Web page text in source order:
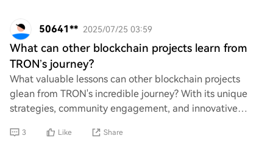
50641** 2025/07/25 03:59
What can other blockchain projects learn from
TRON’s journey?
What valuable lessons can other blockchain projects
glean from TRON's incredible journey? With its unique
strategies, community engagement, and innovative
3 Like Share